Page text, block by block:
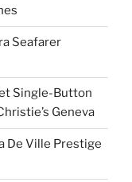
Seafarer
Single-Button
Geneva
De Ville Prestige